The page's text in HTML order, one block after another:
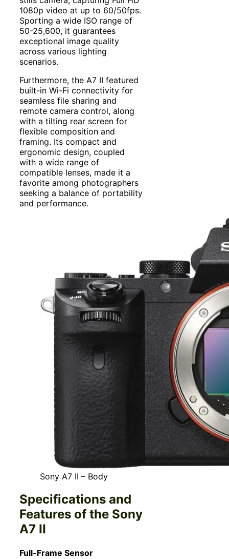
1080p video at up to 60/50fps.
Sporting a wide ISO range of
50-25,600, it guarantees
exceptional image quality
across various lighting
scenarios.
Furthermore, the A7 II featured
built-in Wi-Fi connectivity for
seamless file sharing and
remote camera control, along
with a tilting rear screen for
flexible composition and
framing. Its compact and
ergonomic design, coupled
with a wide range of
compatible lenses, made it a
favorite among photographers
seeking a balance of portability
and performance.
Sony A7 II – Body
Specifications and
Features of the Sony
A7 II
Full-Frame Sensor